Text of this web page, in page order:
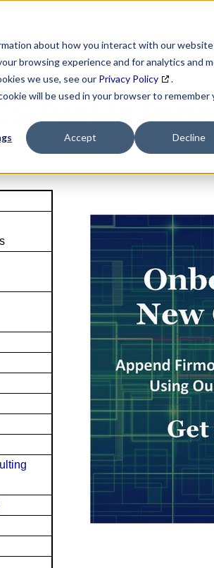
about how you interact with our website
browsing experience and for analytics and
we use, see our Privacy Policy
.
will be used in your browser to remember
Accept Decline
Profile Page